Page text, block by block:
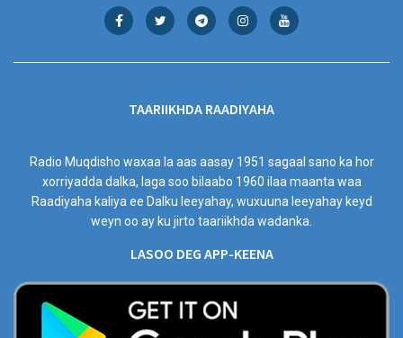
TAARIIKHDA RAADIYAHA
Radio Muqdisho waxaa la aas aasay 1951 sagaal sano ka hor
xorriyadda dalka, laga soo bilaabo 1960 ilaa maanta waa
Raadiyaha kaliya ee Dalku leeyahay, wuxuuna leeyahay keyd
weyn oo ay ku jirto taariikhda wadanka.
LASOO DEG APP-KEENA